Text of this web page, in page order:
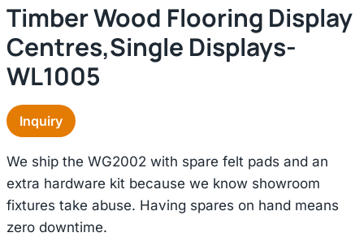
Timber Wood Flooring Display
Centres,single Displays-
WL1005
Inquiry
We ship the WG2002 with spare felt pads and an
extra hardware kit because we know showroom
fixtures take abuse. Having spares on hand means
zero downtime.